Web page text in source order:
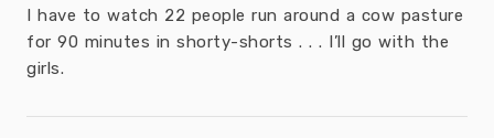
I have to watch 22 people run around a cow pasture
for 90 minutes in shorty-shorts . . . I’ll go with the
girls.